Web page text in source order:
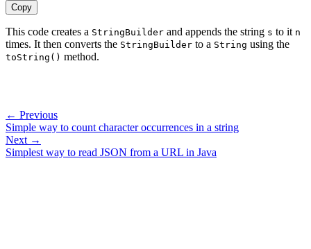
Copy
This code creates a StringBuilder and appends the string s to it n
times. It then converts the StringBuilder to a String using the
toString() method.
← Previous
Simple way to count character occurrences in a string
Next →
Simplest way to read JSON from a URL in Java